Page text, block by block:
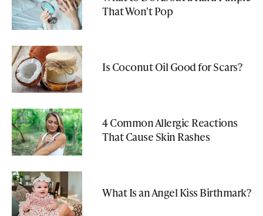
That Won't Pop
Is Coconut Oil Good for Scars?
4 Common Allergic Reactions
That Cause Skin Rashes
What Is an Angel Kiss Birthmark?